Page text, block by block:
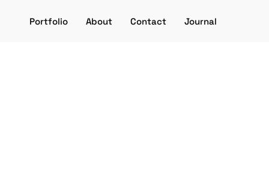
Portfolio About Contact Journal